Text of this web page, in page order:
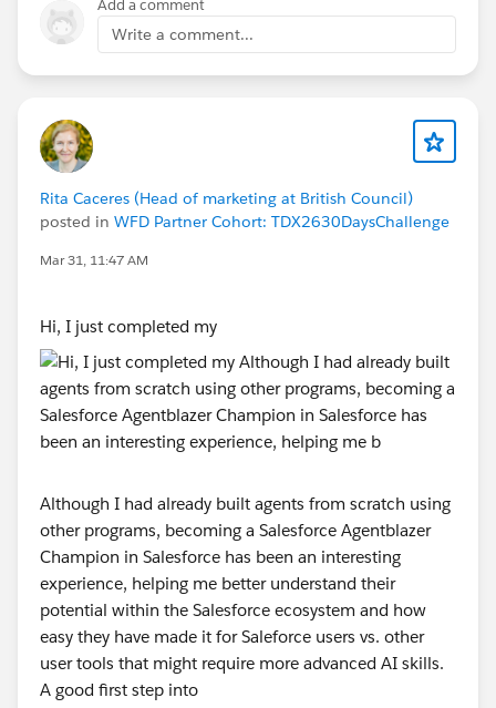
Add a comment
Write a comment...
Rita Caceres (Head of marketing at British Council)
posted in WFD Partner Cohort: TDX2630DaysChallenge
Mar 31, 11:47 AM
Hi, I just completed my
Although I had already built agents from scratch using
other programs, becoming a Salesforce Agentblazer
Champion in Salesforce has been an interesting
experience, helping me better understand their
potential within the Salesforce ecosystem and how
easy they have made it for Saleforce users vs. other
user tools that might require more advanced AI skills.
A good first step into